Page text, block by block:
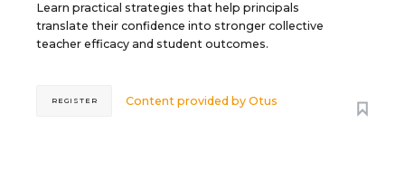
Learn practical strategies that help principals
translate their confidence into stronger collective
teacher efficacy and student outcomes.
Content provided byOtus
REGISTER